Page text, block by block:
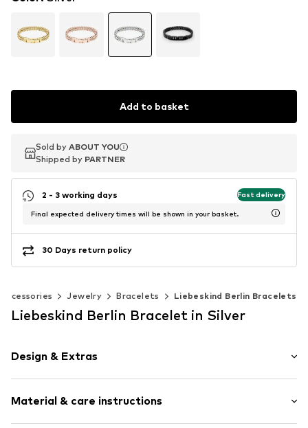
Add to basket
Sold by ABOUT YOU
Shipped by PARTNER
Sold by ABOUT YOU
Shipped by PARTNER
2 - 3 working days Fast delivery
Final expected delivery times will be shown in your basket.
30 Days return policy
Accessories Jewelry Bracelets Liebeskind Berlin Bracelets
Liebeskind Berlin Bracelet in Silver
Design & Extras
Structured feel
Stainless steel
Material & care instructions